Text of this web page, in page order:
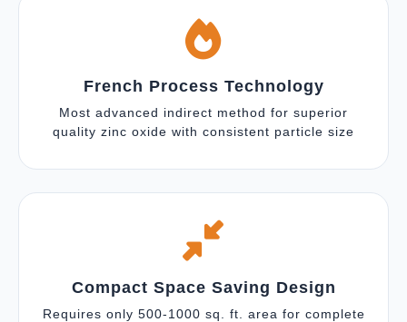
French Process Technology
Most advanced indirect method for superior
quality zinc oxide with consistent particle size
Compact Space Saving Design
Requires only 500-1000 sq. ft. area for complete